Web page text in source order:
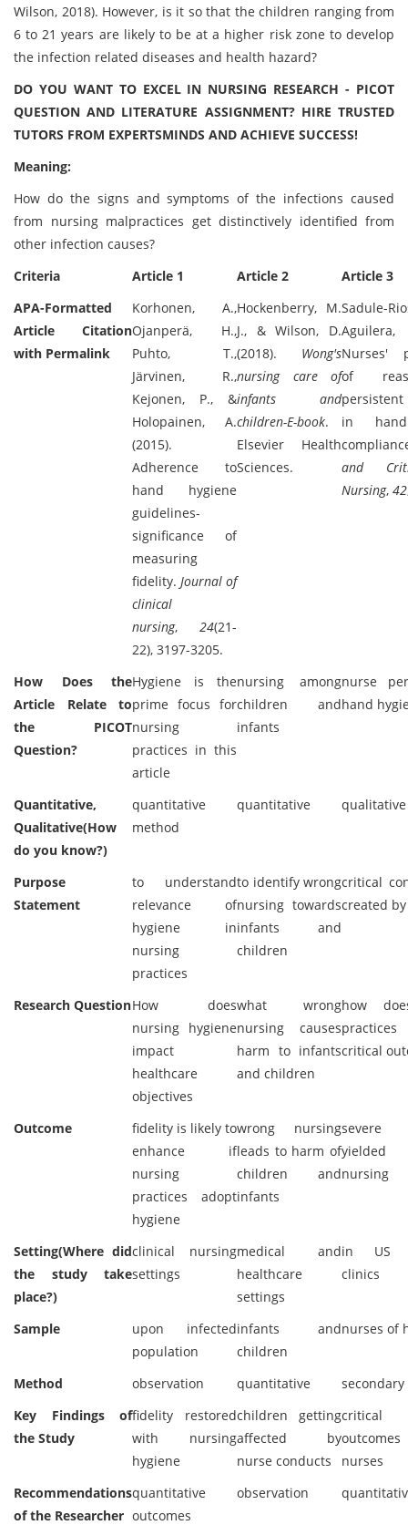
Wilson, 2018). However, is it so that the children ranging from
6 to 21 years are likely to be at a higher risk zone to develop
the infection related diseases and health hazard?
DO YOU WANT TO EXCEL IN NURSING RESEARCH - PICOT
QUESTION AND LITERATURE ASSIGNMENT? HIRE TRUSTED
TUTORS FROM EXPERTSMINDS AND ACHIEVE SUCCESS!
Meaning:
How do the signs and symptoms of the infections caused
from nursing malpractices get distinctively identified from
other infection causes?
Criteria
Article 1 Article 2
Article 3
APA-Formatted
Article Citation
with Permalink
Korhonen, A.,
Ojanperä, H.,
Puhto, T.,
Järvinen, R.,
Kejonen, P., &
Holopainen, A.
(2015).
Adherence to
hand hygiene
guidelines-
significance of
measuring
fidelity. Journal of
clinical
nursing, 24(21-
22), 3197-3205.
Hockenberry, M.
J., & Wilson, D.
(2018). Wong's
nursing care of
infants and
children-E-book.
Elsevier Health
Sciences.
Sadule-
Aguilera,
Nurses'
of
in
and
Nursing, 42
How Does the
Article Relate to
the PICOT
Question?
Hygiene is the
prime focus for
nursing
practices in this
article
nursing among
children and
infants
nurse
hand
Quantitative,
Qualitative(How
do you know?)
quantitative
method
quantitative
Purpose
Statement
to understand
relevance of
hygiene in
nursing
practices
to identify wrong
nursing towards
infants and
children
critical
created
Research QuestionHow does
nursing hygiene
impact
healthcare
objectives
what wrong
nursing causes
harm to infants
and children
how
critical
Outcome
fidelity is likely to
enhance if
nursing
practices adopt
hygiene
wrong nursing
leads to harm of
children and
infants
severe
nursing
Setting(Where did
the study take
place?)
clinical nursing
settings
medical and
healthcare
settings
in US
clinics
Sample
upon infected
population
infants and
children
nurses of
Method observation quantitative
Key Findings of
the Study
fidelity restored
with nursing
hygiene
children getting
affected by
nurse conducts
critical
nurses
Recommendations
of the Researcher
quantitative
outcomes
observation